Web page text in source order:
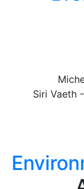
Siri Vaeth